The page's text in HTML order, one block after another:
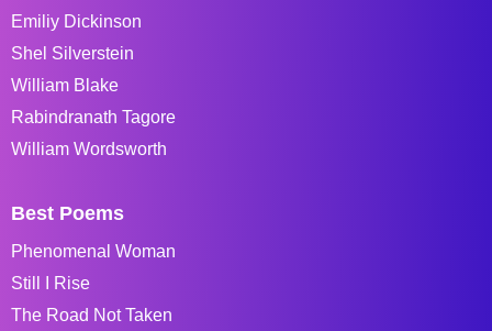
Emiliy Dickinson
Shel Silverstein
William Blake
Rabindranath Tagore
William Wordsworth
Best Poems
Phenomenal Woman
Still I Rise
The Road Not Taken